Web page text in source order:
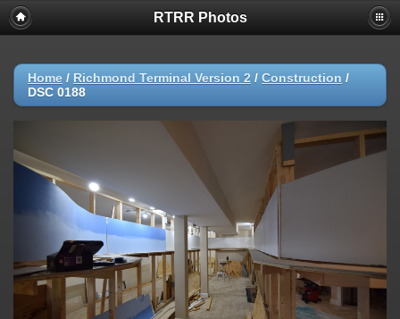
RTRR Photos
Home / Richmond Terminal Version 2 / Construction /
DSC 0188